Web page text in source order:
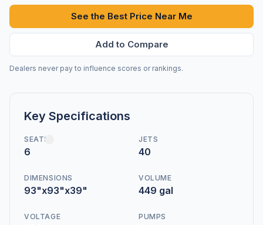
See the Best Price Near Me
Add to Compare
Dealers never pay to influence scores or rankings.
Key Specifications
SEATS
6
JETS
40
DIMENSIONS
93"x93"x39"
VOLUME
449 gal
VOLTAGE PUMPS